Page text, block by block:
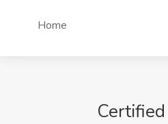
Home